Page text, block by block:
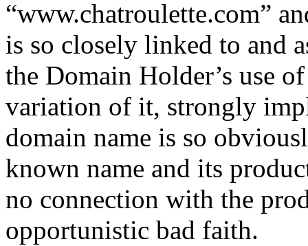
“www.chatroulette.com”
is so closely linked to and
the Domain Holder’s use
variation of it, strongly
domain name is so
known name and its
no connection with the
opportunistic bad faith.